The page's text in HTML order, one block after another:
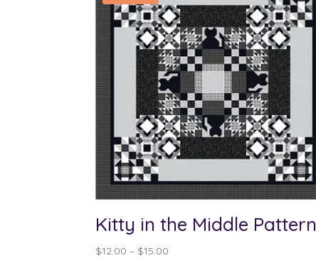
Kitty in the Middle Pattern
$12.00 – $15.00